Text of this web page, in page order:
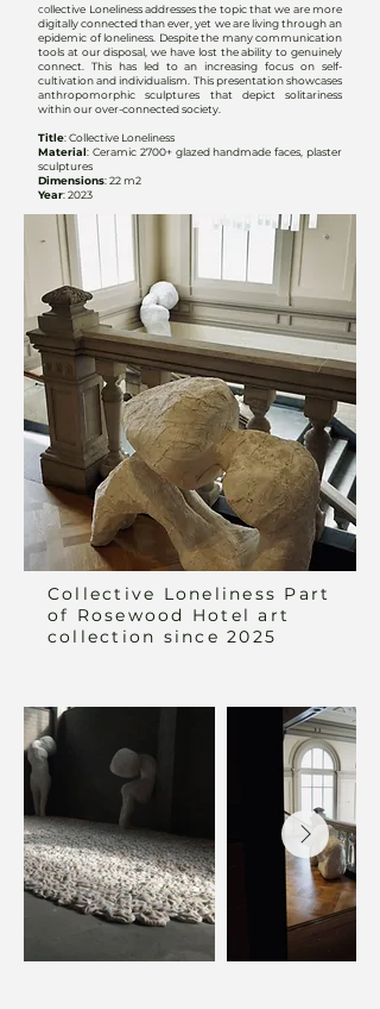
collective Loneliness addresses the topic that we are more
digitally connected than ever, yet we are living through an
epidemic of loneliness. Despite the many communication
tools at our disposal, we have lost the ability to genuinely
connect. This has led to an increasing focus on self-
cultivation and individualism. This presentation showcases
anthropomorphic sculptures that depict solitariness
within our over-connected society.
Title: Collective Loneliness
Material: Ceramic 2700+ glazed handmade faces, plaster
sculptures
Dimensions: 22 m2
Year: 2023
Collective Loneliness Part
of Rosewood Hotel art
collection since 2025